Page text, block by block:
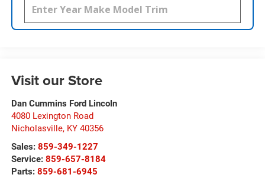
Visit our Store
Dan Cummins Ford Lincoln
4080 Lexington Road
Nicholasville, KY 40356
Sales: 859-349-1227
Service: 859-657-8184
Parts: 859-681-6945